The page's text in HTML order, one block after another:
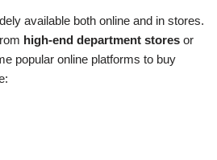
available both online and in stores.
high-end department stores or
popular online platforms to buy